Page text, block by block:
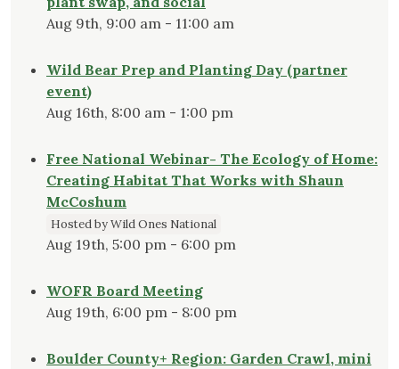
Aug 9th, 9:00 am - 11:00 am
Wild Bear Prep and Planting Day (partner
event)
Aug 16th, 8:00 am - 1:00 pm
Free National Webinar- The Ecology of Home:
Creating Habitat That Works with Shaun
McCoshum
Hosted by Wild Ones National
Aug 19th, 5:00 pm - 6:00 pm
WOFR Board Meeting
Aug 19th, 6:00 pm - 8:00 pm
Boulder County+ Region: Garden Crawl, mini